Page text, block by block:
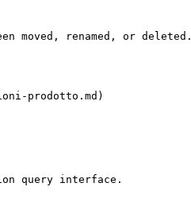
moved, renamed, or deleted.
prodotto.md)
query interface.